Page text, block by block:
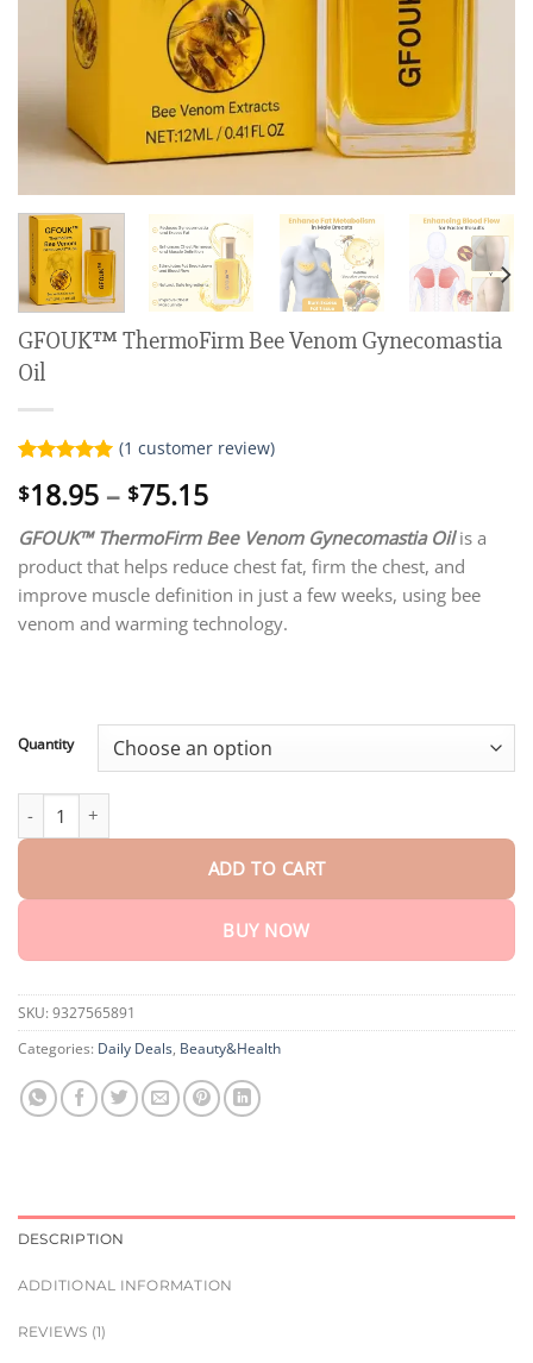
GFOUK™ ThermoFirm Bee Venom Gynecomastia
Oil
out of 5
customer
(1 customer review)
$18.95 – $75.15Price
$18.95
through
$75.15
GFOUK™ ThermoFirm Bee Venom Gynecomastia Oilis a
product that helps reduce chest fat, firm the chest, and
improve muscle definition in just a few weeks, using bee
venom and warming technology.
Quantity
ADD TO CART
BUY NOW
SKU: 9327565891
Categories: Daily Deals, Beauty&Health
DESCRIPTION
ADDITIONAL INFORMATION
REVIEWS (1)